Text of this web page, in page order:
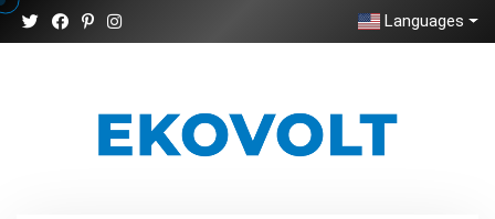
Languages